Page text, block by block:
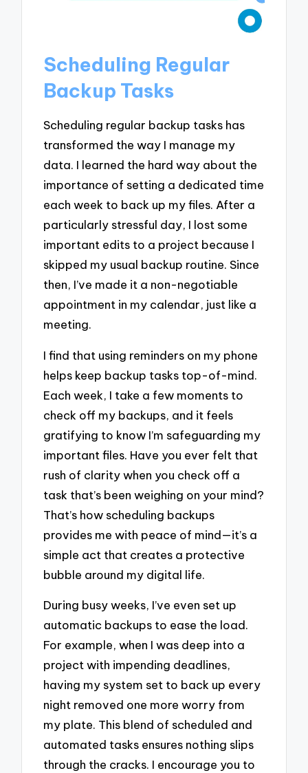
Scheduling Regular
Backup Tasks
Scheduling regular backup tasks has
transformed the way I manage my
data. I learned the hard way about the
importance of setting a dedicated time
each week to back up my files. After a
particularly stressful day, I lost some
important edits to a project because I
skipped my usual backup routine. Since
then, I’ve made it a non-negotiable
appointment in my calendar, just like a
meeting.
I find that using reminders on my phone
helps keep backup tasks top-of-mind.
Each week, I take a few moments to
check off my backups, and it feels
gratifying to know I’m safeguarding my
important files. Have you ever felt that
rush of clarity when you check off a
task that’s been weighing on your mind?
That’s how scheduling backups
provides me with peace of mind—it’s a
simple act that creates a protective
bubble around my digital life.
During busy weeks, I’ve even set up
automatic backups to ease the load.
For example, when I was deep into a
project with impending deadlines,
having my system set to back up every
night removed one more worry from
my plate. This blend of scheduled and
automated tasks ensures nothing slips
through the cracks. I encourage you to